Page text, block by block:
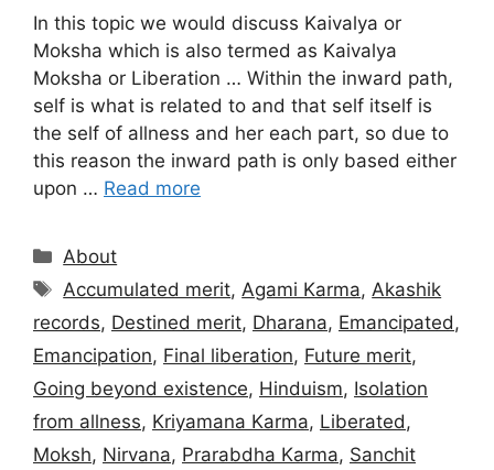
In this topic we would discuss Kaivalya or
Moksha which is also termed as Kaivalya
Moksha or Liberation … Within the inward path,
self is what is related to and that self itself is
the self of allness and her each part, so due to
this reason the inward path is only based either
upon … Read more
Categories
About
Tags
Accumulated merit,Agami Karma,Akashik
records, Destined merit, Dharana, Emancipated,
Emancipation, Final liberation, Future merit,
Going beyond existence, Hinduism, Isolation
from allness, Kriyamana Karma, Liberated,
Moksh, Nirvana, Prarabdha Karma, Sanchit